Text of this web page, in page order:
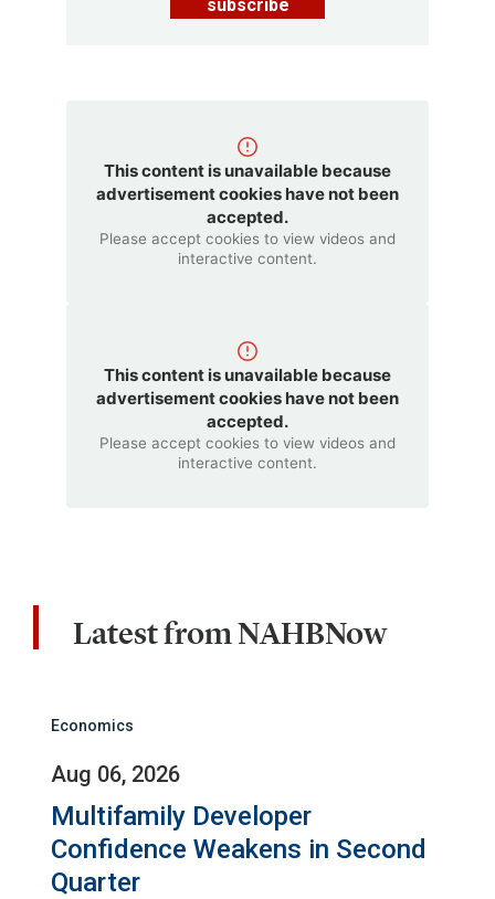
subscribe
This content is unavailable because
advertisement cookies have not been
accepted.
Please accept cookies to view videos and
interactive content.
This content is unavailable because
advertisement cookies have not been
accepted.
Please accept cookies to view videos and
interactive content.
Latest from NAHBNow
Economics
Aug 06, 2026
Multifamily Developer
Confidence Weakens in Second
Quarter